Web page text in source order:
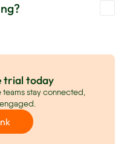
communications
And it helps you
help to captivate, build
trial today
stay connected,